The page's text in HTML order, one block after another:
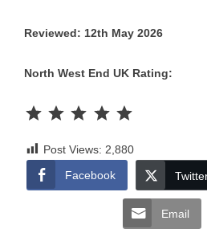
Reviewed: 12th May 2026
North West End UK Rating:
Post Views: 2,880
Facebook
Email